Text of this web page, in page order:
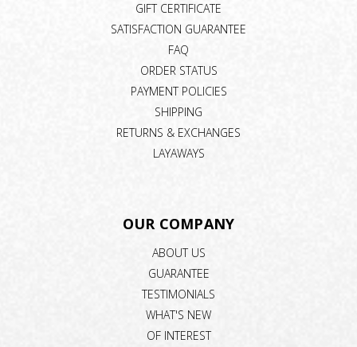
GIFT CERTIFICATE
SATISFACTION GUARANTEE
FAQ
ORDER STATUS
PAYMENT POLICIES
SHIPPING
RETURNS & EXCHANGES
LAYAWAYS
OUR COMPANY
ABOUT US
GUARANTEE
TESTIMONIALS
WHAT'S NEW
OF INTEREST